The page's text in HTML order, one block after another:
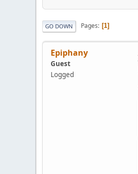
GO DOWN Pages 1
Epiphany
Guest
Logged